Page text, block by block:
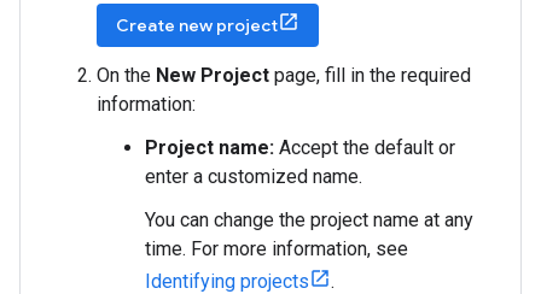
Create new project
On the New Project page, fill in the required
information:
Project name: Accept the default or
enter a customized name.
You can change the project name at any
time. For more information, see
Identifying projects
.